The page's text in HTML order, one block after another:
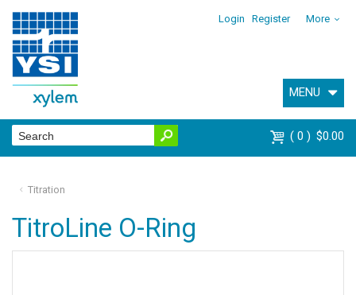
Login Register More
MENU
0 $0.00
Titration
TitroLine O-Ring